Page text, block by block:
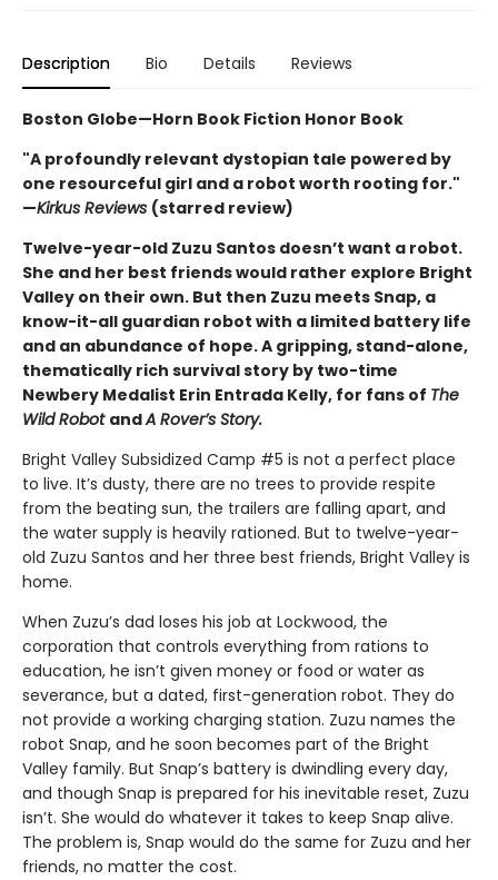
Description Bio Details Reviews
Boston Globe—Horn Book Fiction Honor Book
"A profoundly relevant dystopian tale powered by
one resourceful girl and a robot worth rooting for."
—Kirkus Reviews (starred review)
Twelve-year-old Zuzu Santos doesn’t want a robot.
She and her best friends would rather explore Bright
Valley on their own. But then Zuzu meets Snap, a
know-it-all guardian robot with a limited battery life
and an abundance of hope. A gripping, stand-alone,
thematically rich survival story by two-time
Newbery Medalist Erin Entrada Kelly, for fans of The
Wild Robot andA Rover’s Story.
Bright Valley Subsidized Camp #5 is not a perfect place
to live. It’s dusty, there are no trees to provide respite
from the beating sun, the trailers are falling apart, and
the water supply is heavily rationed. But to twelve-year-
old Zuzu Santos and her three best friends, Bright Valley is
home.
When Zuzu’s dad loses his job at Lockwood, the
corporation that controls everything from rations to
education, he isn’t given money or food or water as
severance, but a dated, first-generation robot. They do
not provide a working charging station. Zuzu names the
robot Snap, and he soon becomes part of the Bright
Valley family. But Snap’s battery is dwindling every day,
and though Snap is prepared for his inevitable reset, Zuzu
isn’t. She would do whatever it takes to keep Snap alive.
The problem is, Snap would do the same for Zuzu and her
friends, no matter the cost.